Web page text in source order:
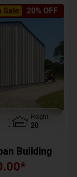
Sale 20% OFF
Height
20
Building
*